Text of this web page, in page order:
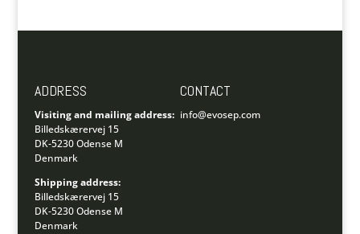
ADDRESS
Visiting and mailing address:
Billedskærervej 15
DK-5230 Odense M
Denmark
Shipping address:
Billedskærervej 15
DK-5230 Odense M
Denmark
CONTACT
info@evosep.com